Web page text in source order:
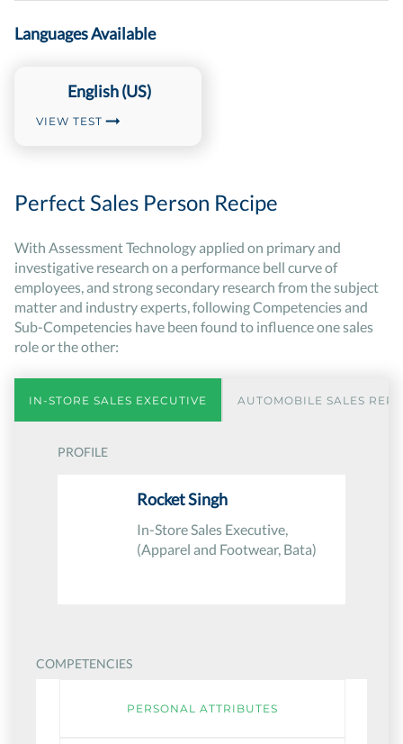
Languages Available
English (US)
VIEW TEST
Perfect Sales Person Recipe
With Assessment Technology applied on primary and
investigative research on a performance bell curve of
employees, and strong secondary research from the subject
matter and industry experts, following Competencies and
Sub-Competencies have been found to influence one sales
role or the other:
IN-STORE SALES EXECUTIVE AUTOMOBILE SALES
PROFILE
Rocket Singh
In-Store Sales Executive,
(Apparel and Footwear, Bata)
COMPETENCIES
PERSONAL ATTRIBUTES